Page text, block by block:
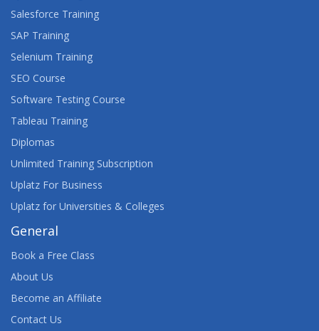
Salesforce Training
SAP Training
Selenium Training
SEO Course
Software Testing Course
Tableau Training
Diplomas
Unlimited Training Subscription
Uplatz For Business
Uplatz for Universities & Colleges
General
Book a Free Class
About Us
Become an Affiliate
Contact Us